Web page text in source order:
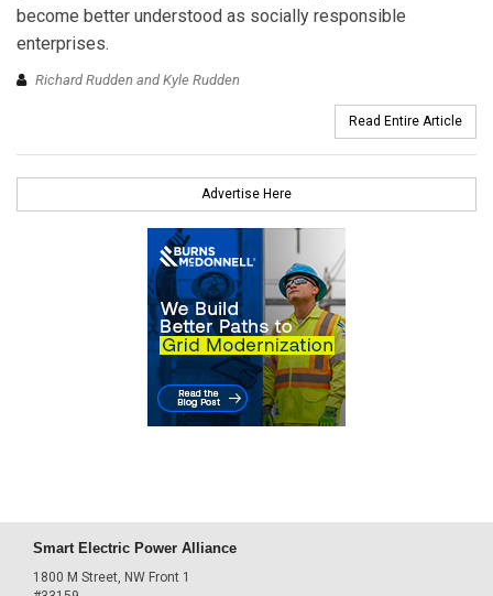
become better understood as socially responsible
enterprises.
Richard Rudden and Kyle Rudden
Read Entire Article
Advertise Here
Smart Electric Power Alliance
1800 M Street, NW Front 1